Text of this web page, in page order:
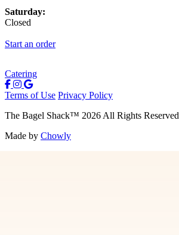
Saturday:
Closed
Start an order
Catering
Terms of Use Privacy Policy
The Bagel Shack™ 2026 All Rights Reserved
Made by Chowly